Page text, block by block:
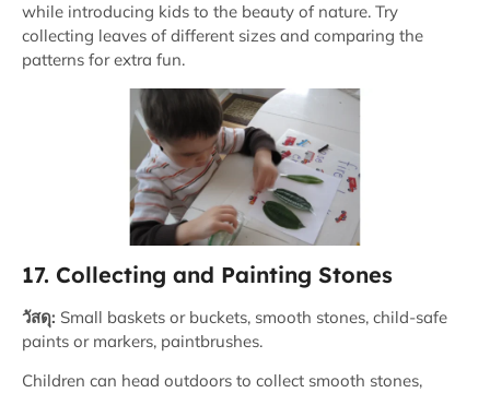
while introducing kids to the beauty of nature. Try
collecting leaves of different sizes and comparing the
patterns for extra fun.
17. Collecting and Painting Stones
วัสดุ: Small baskets or buckets, smooth stones, child-safe
paints or markers, paintbrushes.
Children can head outdoors to collect smooth stones,